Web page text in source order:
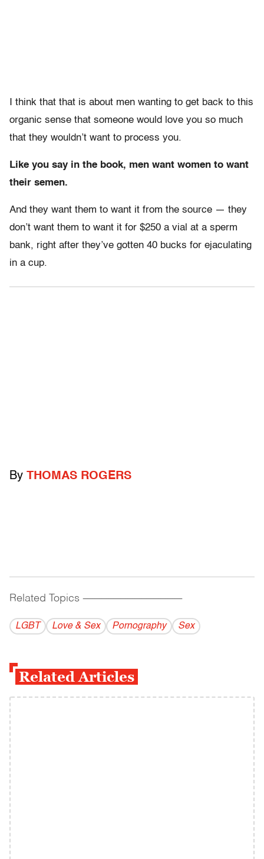
I think that that is about men wanting to get back to this
organic sense that someone would love you so much
that they wouldn’t want to process you.
Like you say in the book, men want women to want
their semen.
And they want them to want it from the source — they
don’t want them to want it for $250 a vial at a sperm
bank, right after they’ve gotten 40 bucks for ejaculating
in a cup.
By THOMAS ROGERS
Related Topics ------------------------------------------
LGBT Love & Sex Pornography Sex
Related Articles